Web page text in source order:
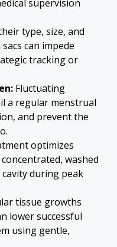
supervision
type, size, and
can impede
tracking or
Fluctuating
a regular menstrual
and prevent the
optimizes
washed
during peak
tissue growths
lower successful
using gentle,